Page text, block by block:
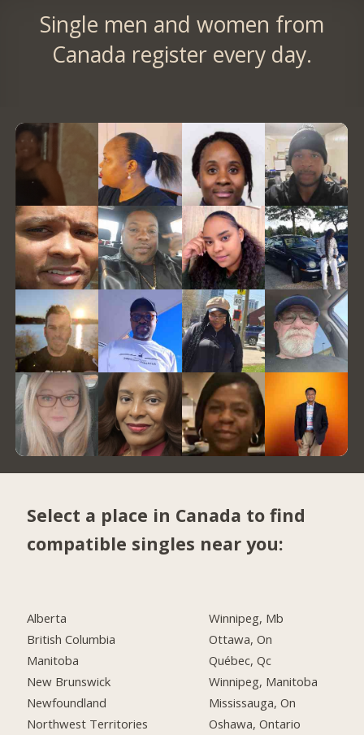
Single men and women from
Canada register every day.
Select a place in Canada to find
compatible singles near you:
Alberta
British Columbia
Manitoba
New Brunswick
Newfoundland
Northwest Territories
Winnipeg, Mb
Ottawa, On
Québec, Qc
Winnipeg, Manitoba
Mississauga, On
Oshawa, Ontario